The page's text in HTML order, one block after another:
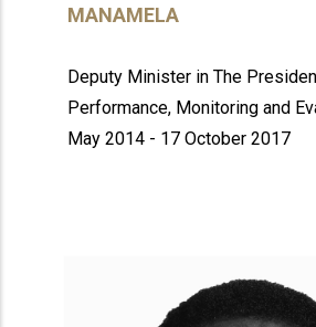
MANAMELA
Deputy Minister in The
Performance, Monitoring and
May 2014 - 17 October 2017